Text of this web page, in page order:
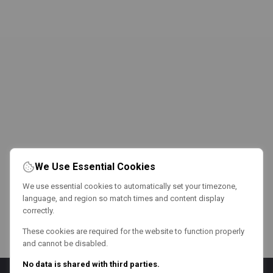
We Use Essential Cookies
We use essential cookies to automatically set your timezone,
language, and region so match times and content display
correctly.
These cookies are required for the website to function properly
and cannot be disabled.
No data is shared with third parties.